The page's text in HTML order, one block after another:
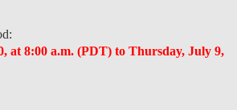
at 8:00 a.m. (PDT) to Thursday, July 9,